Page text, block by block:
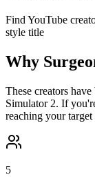
Find YouTube
style title
Why
These creators
Simulator 2. If
reaching your target
5